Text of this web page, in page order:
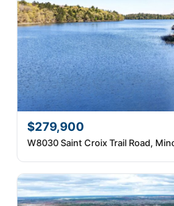
$279,900
W8030 Saint Croix Trail Road,